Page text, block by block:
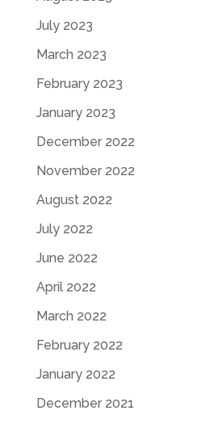
July 2023
March 2023
February 2023
January 2023
December 2022
November 2022
August 2022
July 2022
June 2022
April 2022
March 2022
February 2022
January 2022
December 2021